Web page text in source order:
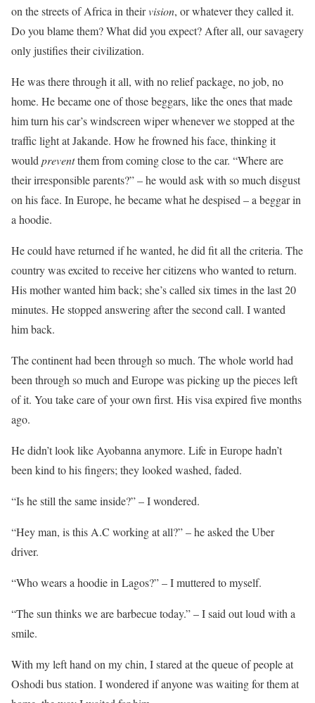
on the streets of Africa in theirvision, or whatever they called it.
Do you blame them? What did you expect? After all, our savagery
only justifies their civilization.
He was there through it all, with no relief package, no job, no
home. He became one of those beggars, like the ones that made
him turn his car’s windscreen wiper whenever we stopped at the
traffic light at Jakande. How he frowned his face, thinking it
wouldpreventthem from coming close to the car. “Where are
their irresponsible parents?” – he would ask with so much disgust
on his face. In Europe, he became what he despised – a beggar in
a hoodie.
He could have returned if he wanted, he did fit all the criteria. The
country was excited to receive her citizens who wanted to return.
His mother wanted him back; she’s called six times in the last 20
minutes. He stopped answering after the second call. I wanted
him back.
The continent had been through so much. The whole world had
been through so much and Europe was picking up the pieces left
of it. You take care of your own first. His visa expired five months
ago.
He didn’t look like Ayobanna anymore. Life in Europe hadn’t
been kind to his fingers; they looked washed, faded.
“Is he still the same inside?” – I wondered.
“Hey man, is this A.C working at all?” – he asked the Uber
driver.
“Who wears a hoodie in Lagos?” – I muttered to myself.
“The sun thinks we are barbecue today.” – I said out loud with a
smile.
With my left hand on my chin, I stared at the queue of people at
Oshodi bus station. I wondered if anyone was waiting for them at